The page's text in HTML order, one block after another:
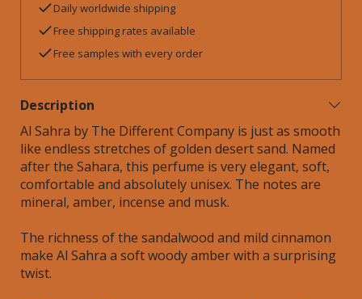
Daily worldwide shipping
Free shipping rates available
Free samples with every order
Description
Al Sahra by The Different Company is just as smooth
like endless stretches of golden desert sand. Named
after the Sahara, this perfume is very elegant, soft,
comfortable and absolutely unisex. The notes are
mineral, amber, incense and musk.
The richness of the sandalwood and mild cinnamon
make Al Sahra a soft woody amber with a surprising
twist.